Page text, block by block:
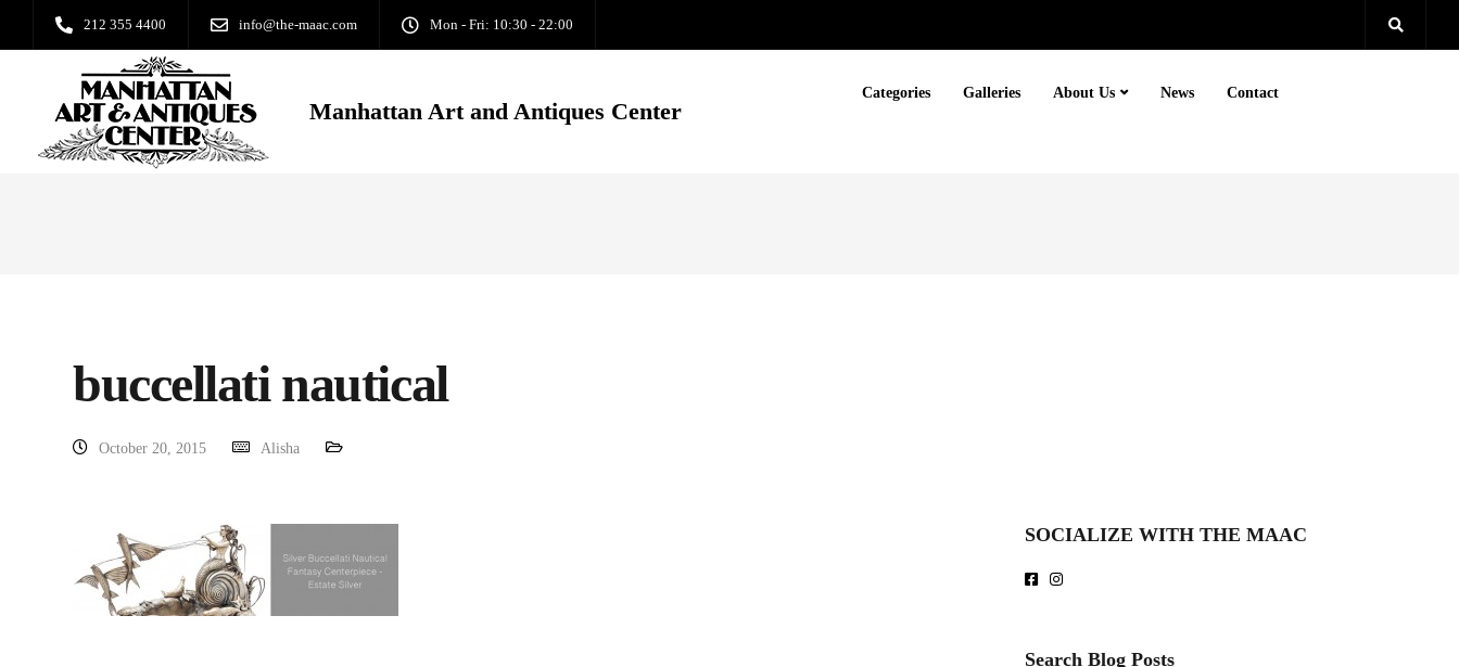
212 355 4400 info@the-maac.com Mon - Fri: 10:30 - 22:00
Manhattan Art and Antiques Center
Categories Galleries About Us News Contact
buccellati nautical
October 20, 2015 Alisha
SOCIALIZE WITH THE MAAC
Search Blog Posts